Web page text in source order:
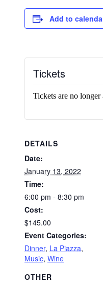
Add to
DETAILS
Date:
January 13, 2022
Time:
6:00 pm - 8:30 pm
Cost:
$145.00
Event Categories:
Dinner, La Piazza,
Music, Wine
OTHER
Tickets
Tickets are no longer